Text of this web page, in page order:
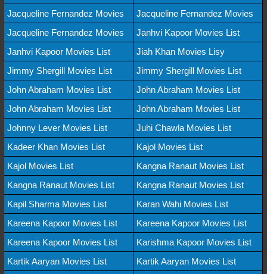
Jacqueline Fernandez Movies
Jacqueline Fernandez Movies
Jacqueline Fernandez Movies
Janhvi Kapoor Movies List
Janhvi Kapoor Movies List
Jiah Khan Movies Lisy
Jimmy Shergill Movies List
Jimmy Shergill Movies List
John Abraham Movies List
John Abraham Movies List
John Abraham Movies List
John Abraham Movies List
Johnny Lever Movies List
Juhi Chawla Movies List
Kadeer Khan Movies List
Kajol Movies List
Kajol Movies List
Kangna Ranaut Movies List
Kangna Ranaut Movies List
Kangna Ranaut Movies List
Kapil Sharma Movies List
Karan Wahi Movies List
Kareena Kapoor Movies List
Kareena Kapoor Movies List
Kareena Kapoor Movies List
Karishma Kapoor Movies List
Kartik Aaryan Movies List
Kartik Aaryan Movies List